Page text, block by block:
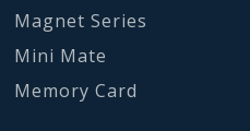
Magnet Series
Mini Mate
Memory Card